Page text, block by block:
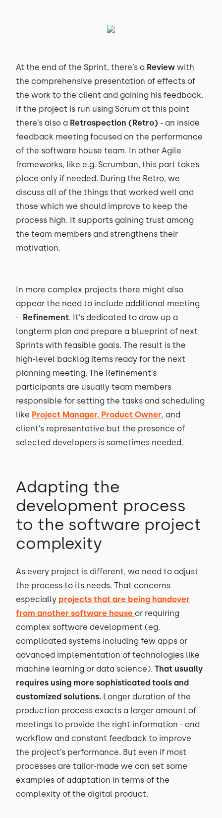
At the end of the Sprint, there’s a Review with
the comprehensive presentation of effects of
the work to the client and gaining his feedback.
If the project is run using Scrum at this point
there’s also a Retrospection (Retro) - an inside
feedback meeting focused on the performance
of the software house team. In other Agile
frameworks, like e.g. Scrumban, this part takes
place only if needed. During the Retro, we
discuss all of the things that worked well and
those which we should improve to keep the
process high. It supports gaining trust among
the team members and strengthens their
motivation.
In more complex projects there might also
appear the need to include additional meeting
- Refinement. It’s dedicated to draw up a
longterm plan and prepare a blueprint of next
Sprints with feasible goals. The result is the
high-level backlog items ready for the next
planning meeting. The Refinement’s
participants are usually team members
responsible for setting the tasks and scheduling
like Project Manager, Product Owner, and
client’s representative but the presence of
selected developers is sometimes needed.
Adapting the
development process
to the software project
complexity
As every project is different, we need to adjust
the process to its needs. That concerns
especially projects that are being handover
from another software house or requiring
complex software development (eg.
complicated systems including few apps or
advanced implementation of technologies like
machine learning or data science). That usually
requires using more sophisticated tools and
customized solutions. Longer duration of the
production process exacts a larger amount of
meetings to provide the right information - and
workflow and constant feedback to improve
the project’s performance. But even if most
processes are tailor-made we can set some
examples of adaptation in terms of the
complexity of the digital product.